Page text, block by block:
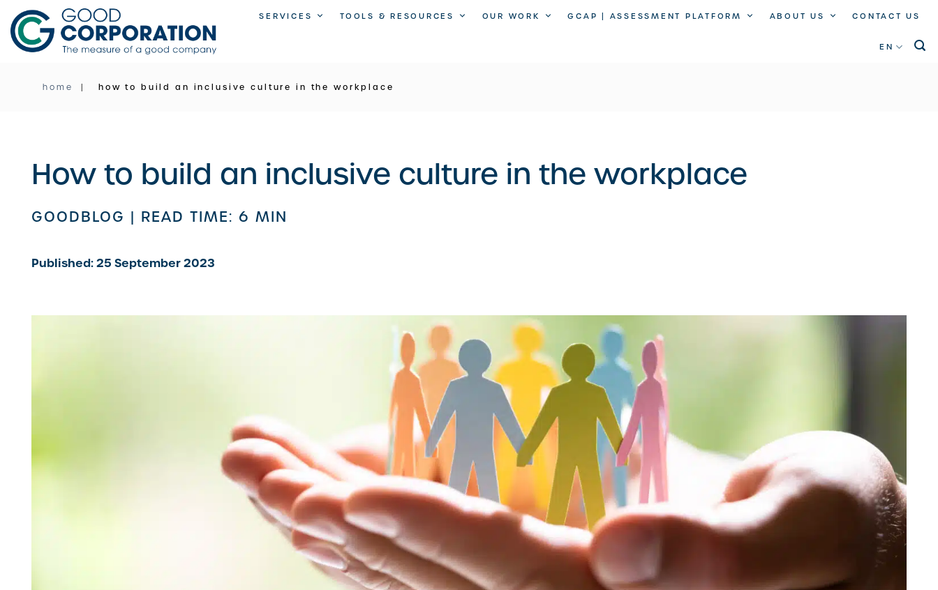
Skip
to
content
SERVICES TOOLS & RESOURCES OUR WORK GCAP | ASSESSMENT PLATFORM ABOUT US CONTACT US
EN
home how to build an inclusive culture in the workplace
How to build an inclusive culture in the workplace
GOODBLOG | READ TIME: 6 MIN
Published: 25 September 2023